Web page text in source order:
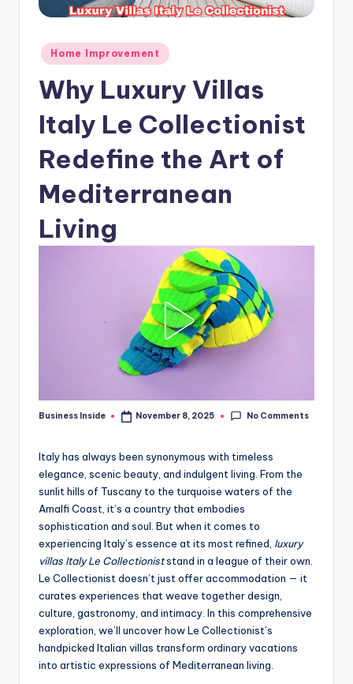
Posted
in
Home Improvement
Why Luxury Villas
Italy Le Collectionist
Redefine the Art of
Mediterranean
Living
Posted
Business Inside November 8, 2025 No Comments
Italy has always been synonymous with timeless
elegance, scenic beauty, and indulgent living. From the
sunlit hills of Tuscany to the turquoise waters of the
Amalfi Coast, it’s a country that embodies
sophistication and soul. But when it comes to
experiencing Italy’s essence at its most refined, luxury
villas Italy Le Collectioniststand in a league of their own.
Le Collectionist doesn’t just offer accommodation — it
curates experiences that weave together design,
culture, gastronomy, and intimacy. In this comprehensive
exploration, we’ll uncover how Le Collectionist’s
handpicked Italian villas transform ordinary vacations
into artistic expressions of Mediterranean living.